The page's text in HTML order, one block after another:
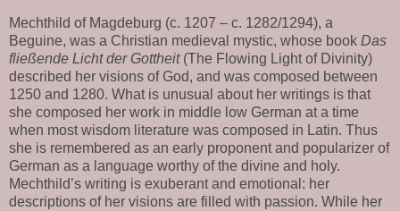
Mechthild of Magdeburg (c. 1207 – c. 1282/1294), a
Beguine, was a Christian medieval mystic, whose book Das
fließende Licht der Gottheit(The Flowing Light of Divinity)
described her visions of God, and was composed between
1250 and 1280. What is unusual about her writings is that
she composed her work in middle low German at a time
when most wisdom literature was composed in Latin. Thus
she is remembered as an early proponent and popularizer of
German as a language worthy of the divine and holy.
Mechthild’s writing is exuberant and emotional: her
descriptions of her visions are filled with passion. While her